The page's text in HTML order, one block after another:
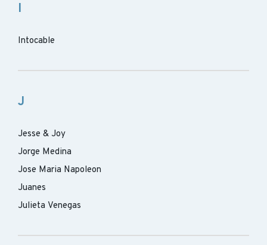
I
Intocable
J
Jesse & Joy
Jorge Medina
Jose Maria Napoleon
Juanes
Julieta Venegas